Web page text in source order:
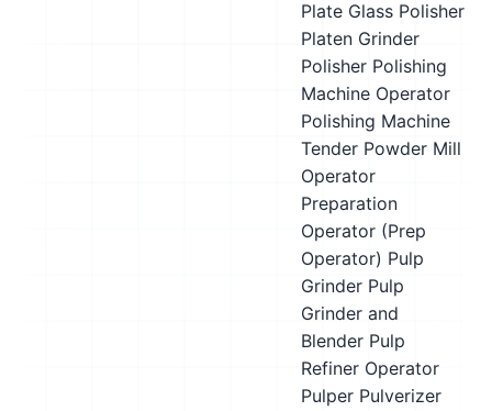
Plate Glass Polisher
Platen Grinder
Polisher Polishing
Machine Operator
Polishing Machine
Tender Powder Mill
Operator
Preparation
Operator (Prep
Operator) Pulp
Grinder Pulp
Grinder and
Blender Pulp
Refiner Operator
Pulper Pulverizer